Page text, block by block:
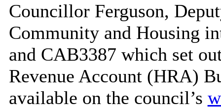
Councillor Ferguson,
Community and Housing
and CAB3387 which set
Revenue Account (HRA)
available on the council’s